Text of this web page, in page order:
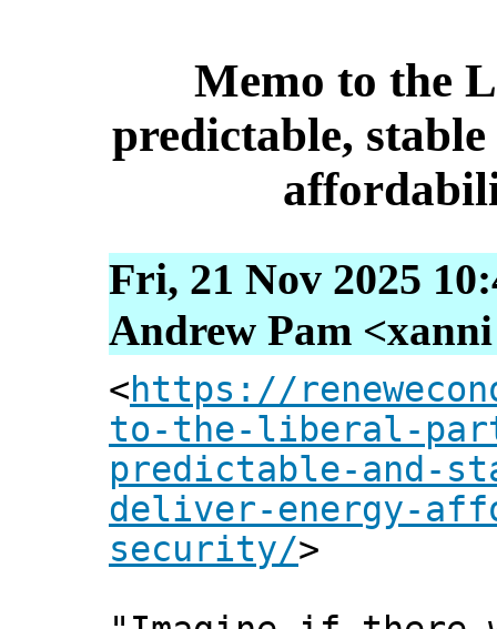
Memo to the
predictable,
Fri, 21 Nov 2025
Andrew Pam
<https://
to-the-liberal-
predictable-and-
deliver-energy-
security/>